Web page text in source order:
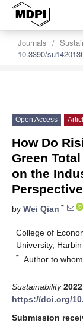
Journals
10.3390/
Open Access
How Do
Green
on the
Perspective
by Wei Qian *
College of
University,
* Author to
Sustainability 2022
https://doi.org/
Submission